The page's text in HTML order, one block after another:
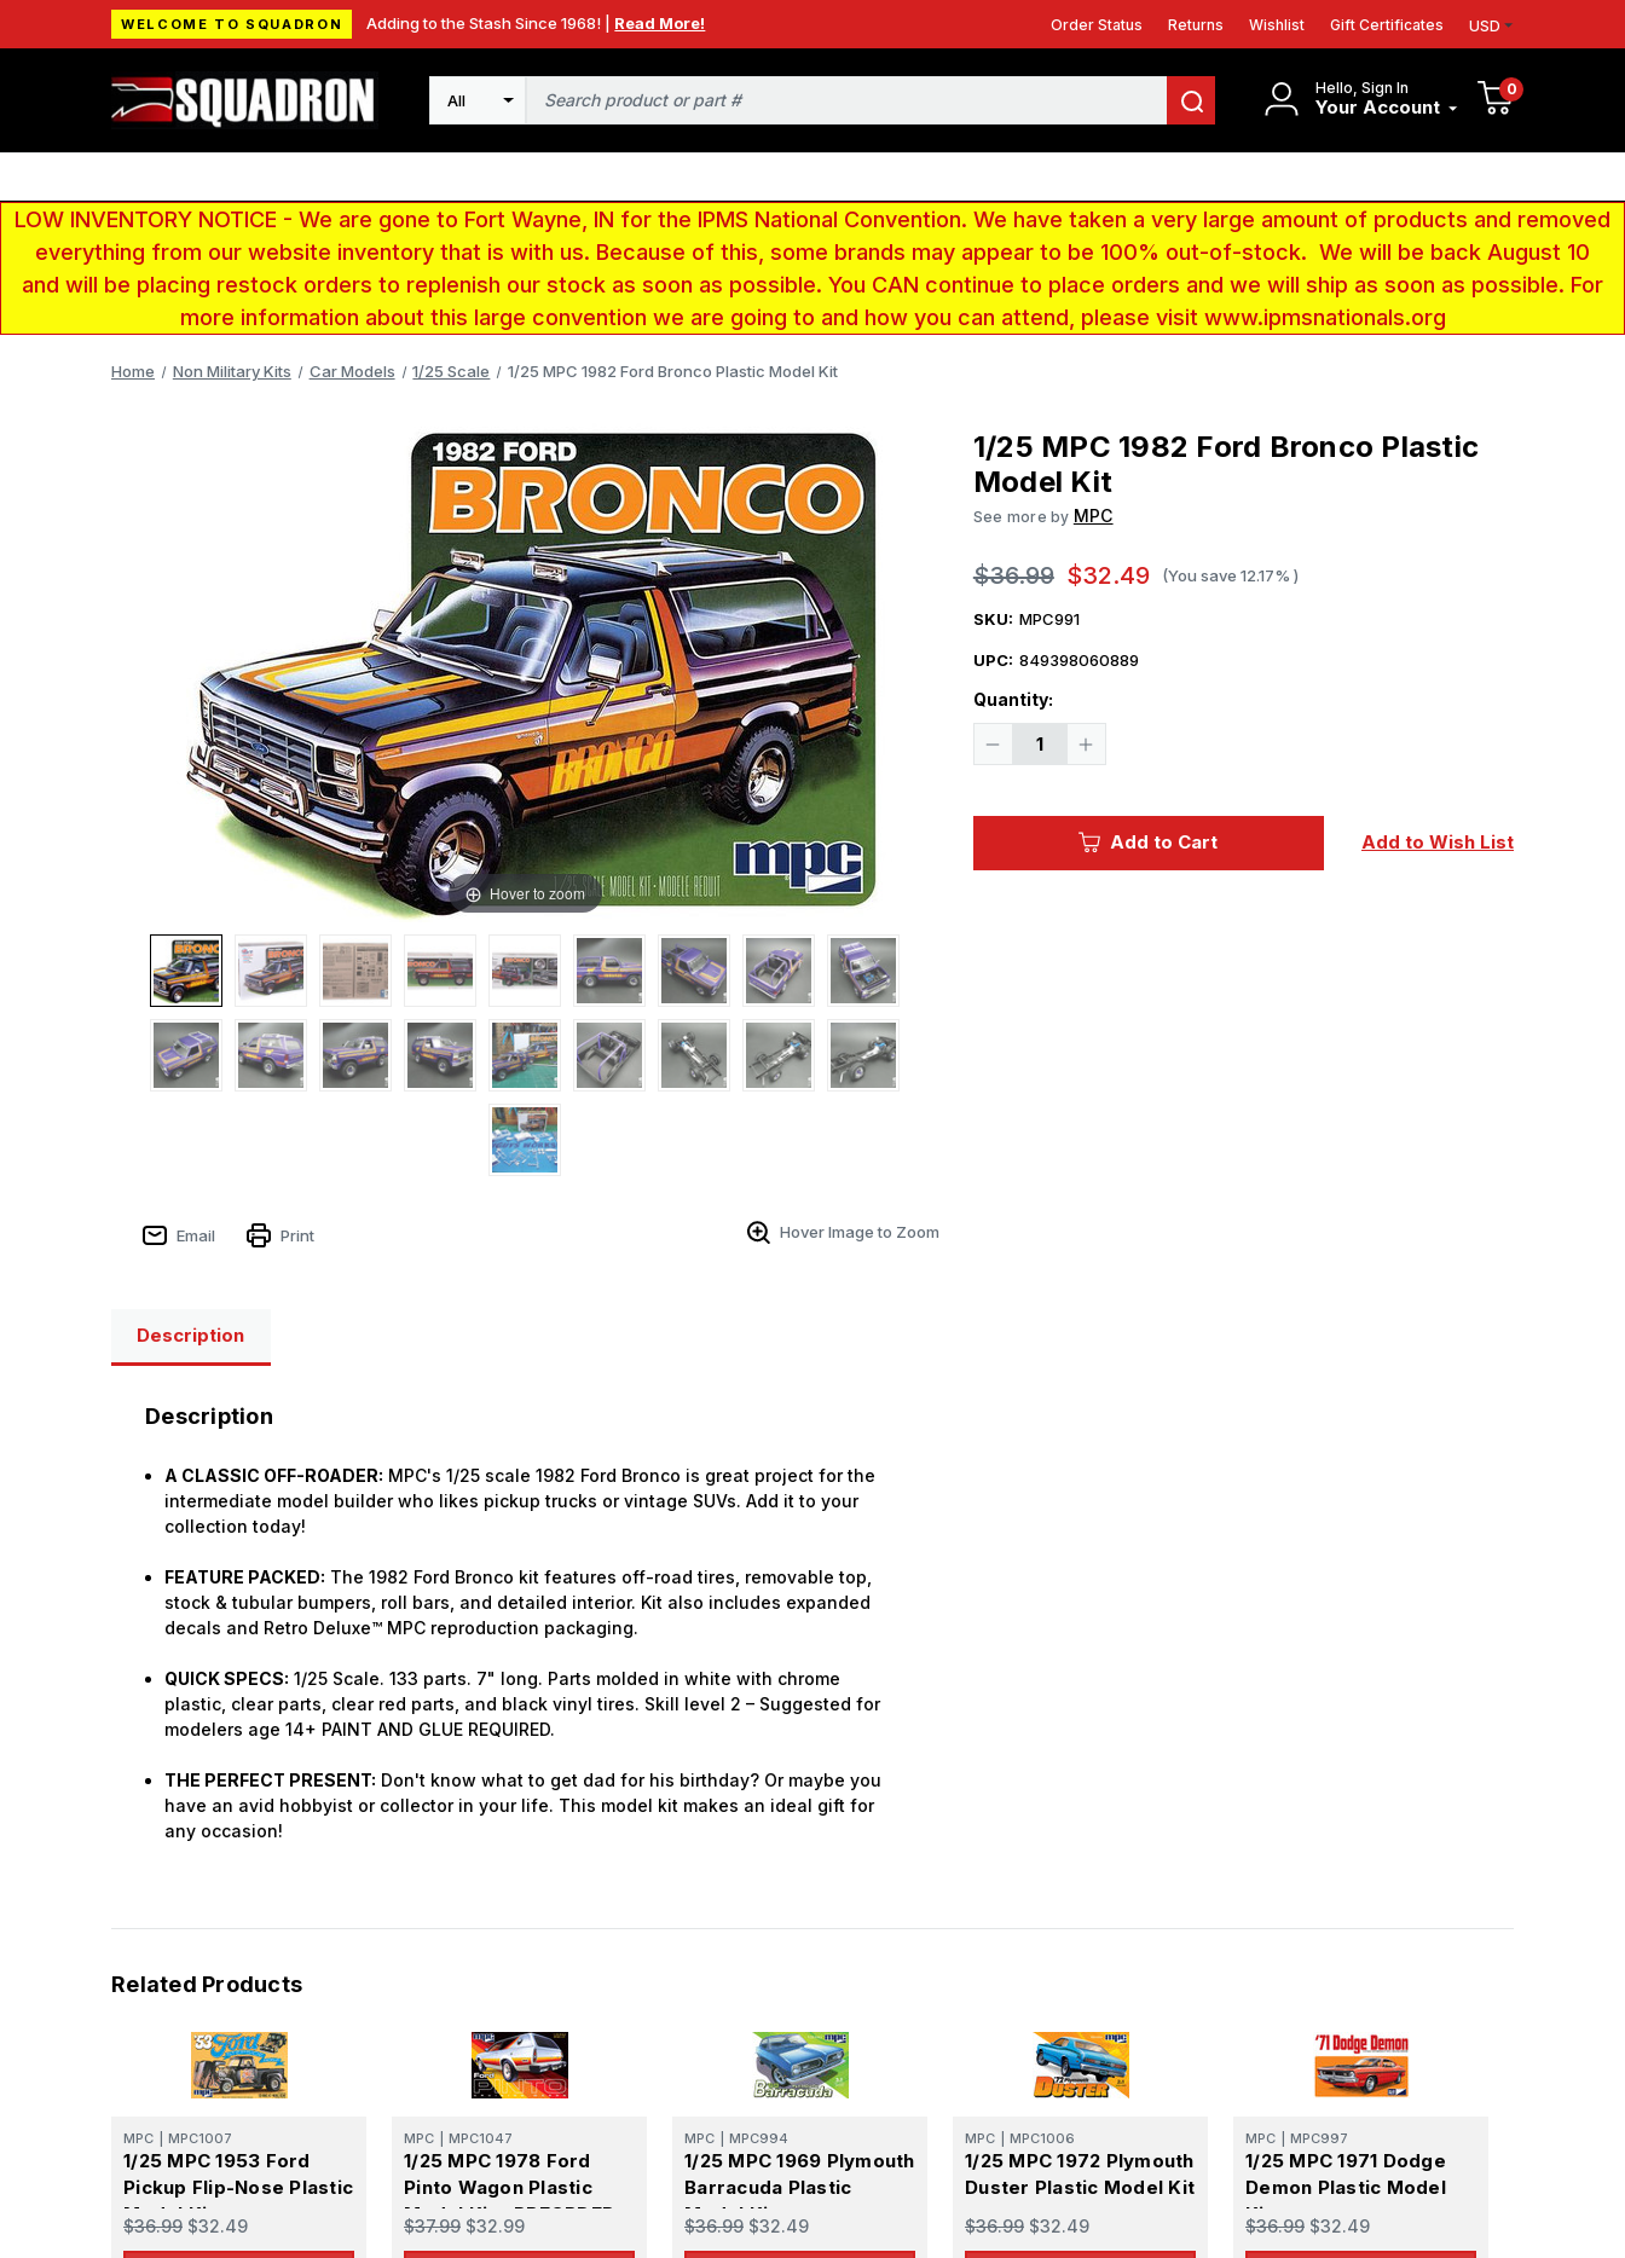
WELCOME TO SQUADRON Adding to the Stash Since 1968! | Read More! Order Status Returns Wishlist Gift Certificates USD
Hello, Sign In
Your Account
0
Search
LOW INVENTORY NOTICE - We are gone to Fort Wayne, IN for the IPMS National Convention. We have taken a very large amount of products and removed
everything from our website inventory that is with us. Because of this, some brands may appear to be 100% out-of-stock. We will be back August 10
and will be placing restock orders to replenish our stock as soon as possible. You CAN continue to place orders and we will ship as soon as possible. For
more information about this large convention we are going to and how you can attend, please visit www.ipmsnationals.org
Home Non Military Kits Car Models 1/25 Scale 1/25 MPC 1982 Ford Bronco Plastic Model Kit
Hover to zoom
Email Print Hover Image to Zoom
1/25 MPC 1982 Ford Bronco Plastic
Model Kit
See more by MPC
$36.99 $32.49 (You save 12.17% )
SKU: MPC991
UPC: 849398060889
Quantity:
Decrease
Plastic
Increase
Ford
Plastic
Add to Cart Add to Wish List
Description
Description
A CLASSIC OFF-ROADER: MPC's 1/25 scale 1982 Ford Bronco is great project for the
intermediate model builder who likes pickup trucks or vintage SUVs. Add it to your
collection today!
FEATURE PACKED: The 1982 Ford Bronco kit features off-road tires, removable top,
stock & tubular bumpers, roll bars, and detailed interior. Kit also includes expanded
decals and Retro Deluxe™ MPC reproduction packaging.
QUICK SPECS: 1/25 Scale. 133 parts. 7" long. Parts molded in white with chrome
plastic, clear parts, clear red parts, and black vinyl tires. Skill level 2 – Suggested for
modelers age 14+ PAINT AND GLUE REQUIRED.
THE PERFECT PRESENT: Don't know what to get dad for his birthday? Or maybe you
have an avid hobbyist or collector in your life. This model kit makes an ideal gift for
any occasion!
Related Products
MPC MPC1007
1/25 MPC 1953 Ford
Pickup Flip-Nose Plastic
Model Kit
$36.99 $32.49
MPC MPC1047
1/25 MPC 1978 Ford
Pinto Wagon Plastic
Model Kit - PREORDER
$37.99 $32.99
MPC MPC994
1/25 MPC 1969 Plymouth
Barracuda Plastic
Model Kit
$36.99 $32.49
MPC MPC1006
1/25 MPC 1972 Plymouth
Duster Plastic Model Kit
$36.99 $32.49
MPC MPC997
1/25 MPC 1971 Dodge
Demon Plastic Model
Kit
$36.99 $32.49